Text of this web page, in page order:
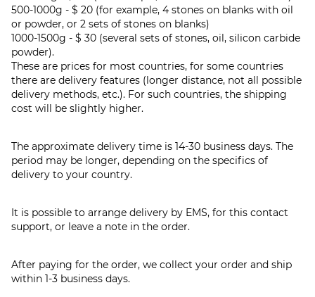
500-1000g - $ 20 (for example, 4 stones on blanks with oil
or powder, or 2 sets of stones on blanks)
1000-1500g - $ 30 (several sets of stones, oil, silicon carbide
powder).
These are prices for most countries, for some countries
there are delivery features (longer distance, not all possible
delivery methods, etc.). For such countries, the shipping
cost will be slightly higher.
The approximate delivery time is 14-30 business days. The
period may be longer, depending on the specifics of
delivery to your country.
It is possible to arrange delivery by EMS, for this contact
support, or leave a note in the order.
After paying for the order, we collect your order and ship
within 1-3 business days.